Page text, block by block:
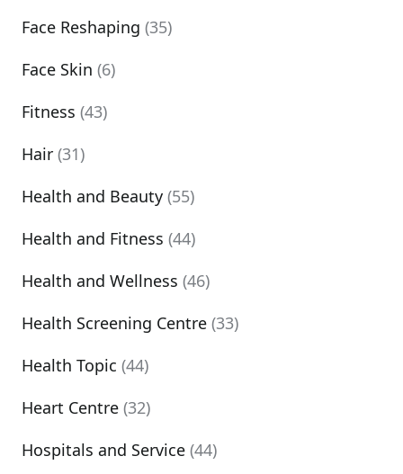
Face Reshaping (35)
Face Skin (6)
Fitness (43)
Hair (31)
Health and Beauty (55)
Health and Fitness (44)
Health and Wellness (46)
Health Screening Centre (33)
Health Topic (44)
Heart Centre (32)
Hospitals and Service (44)